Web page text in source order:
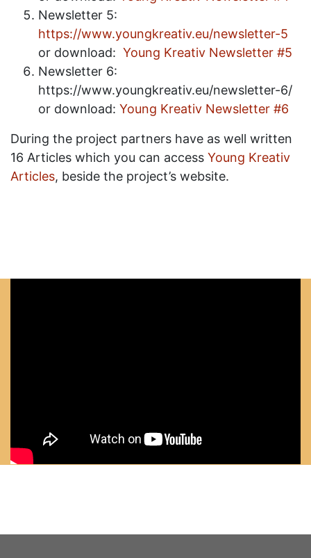
Newsletter 5:
https://www.youngkreativ.eu/newsletter-5
or download: Young Kreativ Newsletter #5
Newsletter 6:
https://www.youngkreativ.eu/newsletter-6/
or download: Young Kreativ Newsletter #6
During the project partners have as well written
16 Articles which you can access Young Kreativ
Articles, beside the project’s website.